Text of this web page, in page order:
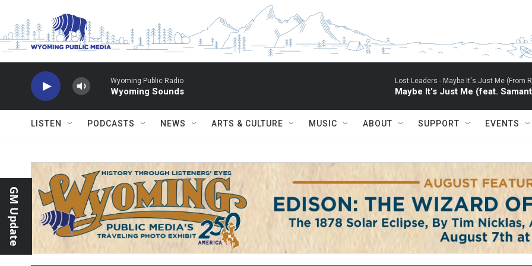
Wyoming Public Radio
Wyoming Sounds
Lost Leaders - Maybe It's Just Me (From
Maybe It's Just Me (feat.
LISTEN PODCASTS NEWS ARTS & CULTURE MUSIC ABOUT SUPPORT EVENTS
GM Update